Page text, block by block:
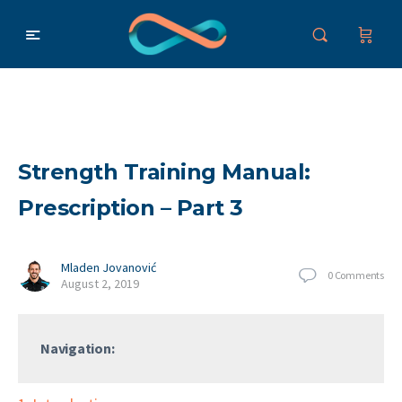
Strength Training Manual:
Prescription – Part 3
Mladen Jovanović
August 2, 2019
0 Comments
Navigation: